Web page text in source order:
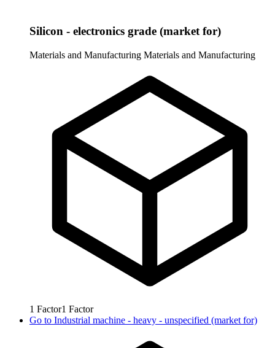
Silicon - electronics grade (market for)
Materials and Manufacturing Materials and Manufacturing
1 Factor1 Factor
Go to Industrial machine - heavy - unspecified (market for)